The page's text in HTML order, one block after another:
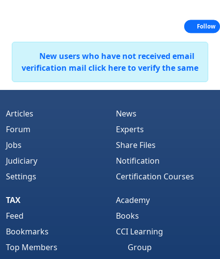
New users who have not received email
verification mail click here to verify the same
Articles
Forum
Jobs
Judiciary
Settings
News
Experts
Share Files
Notification
Certification Courses
TAX
Feed
Bookmarks
Top Members
Academy
Books
CCI Learning
Group
Follow